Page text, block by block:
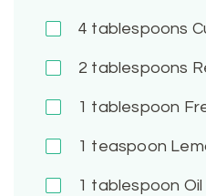
4 tablespoons
2 tablespoons
1 tablespoon
1 teaspoon
1 tablespoon Oil